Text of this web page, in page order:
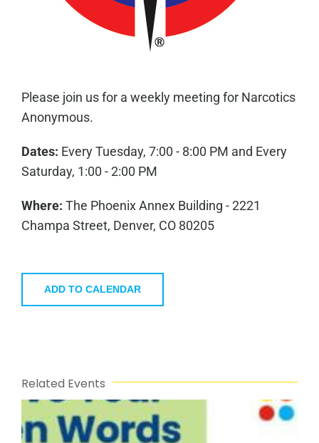
Please join us for a weekly meeting for Narcotics
Anonymous.
Dates: Every Tuesday, 7:00 - 8:00 PM and Every
Saturday, 1:00 - 2:00 PM
Where: The Phoenix Annex Building - 2221
Champa Street, Denver, CO 80205
ADD TO CALENDAR
Related Events